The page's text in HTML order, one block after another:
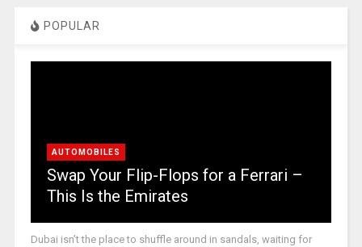
POPULAR
AUTOMOBILES
Swap Your Flip-Flops for a Ferrari –
This Is the Emirates
Dubai isn’t the place to shuffle around in sandals, waiting for